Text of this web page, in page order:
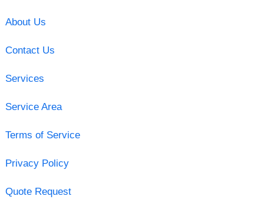
About Us
Contact Us
Services
Service Area
Terms of Service
Privacy Policy
Quote Request